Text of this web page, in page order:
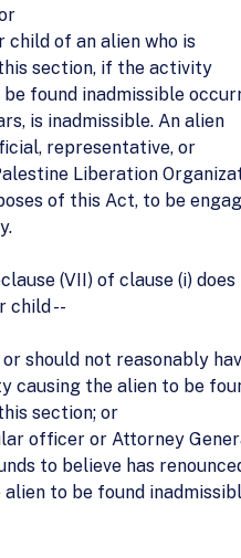
child of an alien who is
section, if the activity
found inadmissible
is inadmissible. An alien
representative, or
Liberation
of this Act, to be
(VII) of clause (i) does
child --
should not reasonably
causing the alien to be
section; or
officer or Attorney
to believe has
to be found